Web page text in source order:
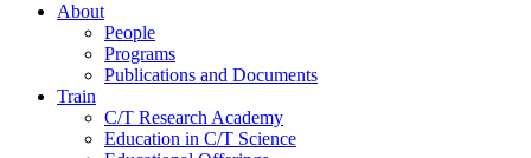
About
People
Programs
Publications and Documents
Train
C/T Research Academy
Education in C/T Science